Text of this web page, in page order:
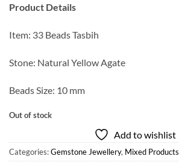
Product Details
Item: 33 Beads Tasbih
Stone: Natural Yellow Agate
Beads Size: 10 mm
Out of stock
Add to wishlist
Categories:Gemstone Jewellery, Mixed Products